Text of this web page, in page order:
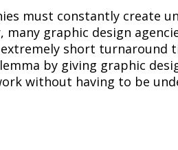
must constantly create
graphic design
short
by giving graphic
without having to be